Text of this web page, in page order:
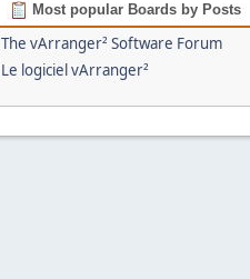
Most popular Boards by Posts
The vArranger² Software Forum
Le logiciel vArranger²